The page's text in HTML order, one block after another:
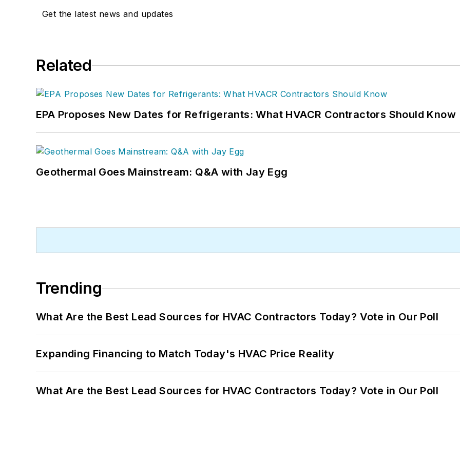
Get the latest news and updates
Related
EPA Proposes New Dates for Refrigerants: What HVACR Contractors Should Know
Geothermal Goes Mainstream: Q&A with Jay Egg
Trending
What Are the Best Lead Sources for HVAC Contractors Today? Vote in Our Poll
Expanding Financing to Match Today's HVAC Price Reality
What Are the Best Lead Sources for HVAC Contractors Today? Vote in Our Poll